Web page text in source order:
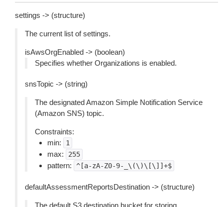
settings -> (structure)
The current list of settings.
isAwsOrgEnabled -> (boolean)
Specifies whether Organizations is enabled.
snsTopic -> (string)
The designated Amazon Simple Notification Service
(Amazon SNS) topic.
Constraints:
min:
1
max: 255
pattern: ^[a-zA-Z0-9-_\(\)\[\]]+$
defaultAssessmentReportsDestination -> (structure)
The default S3 destination bucket for storing